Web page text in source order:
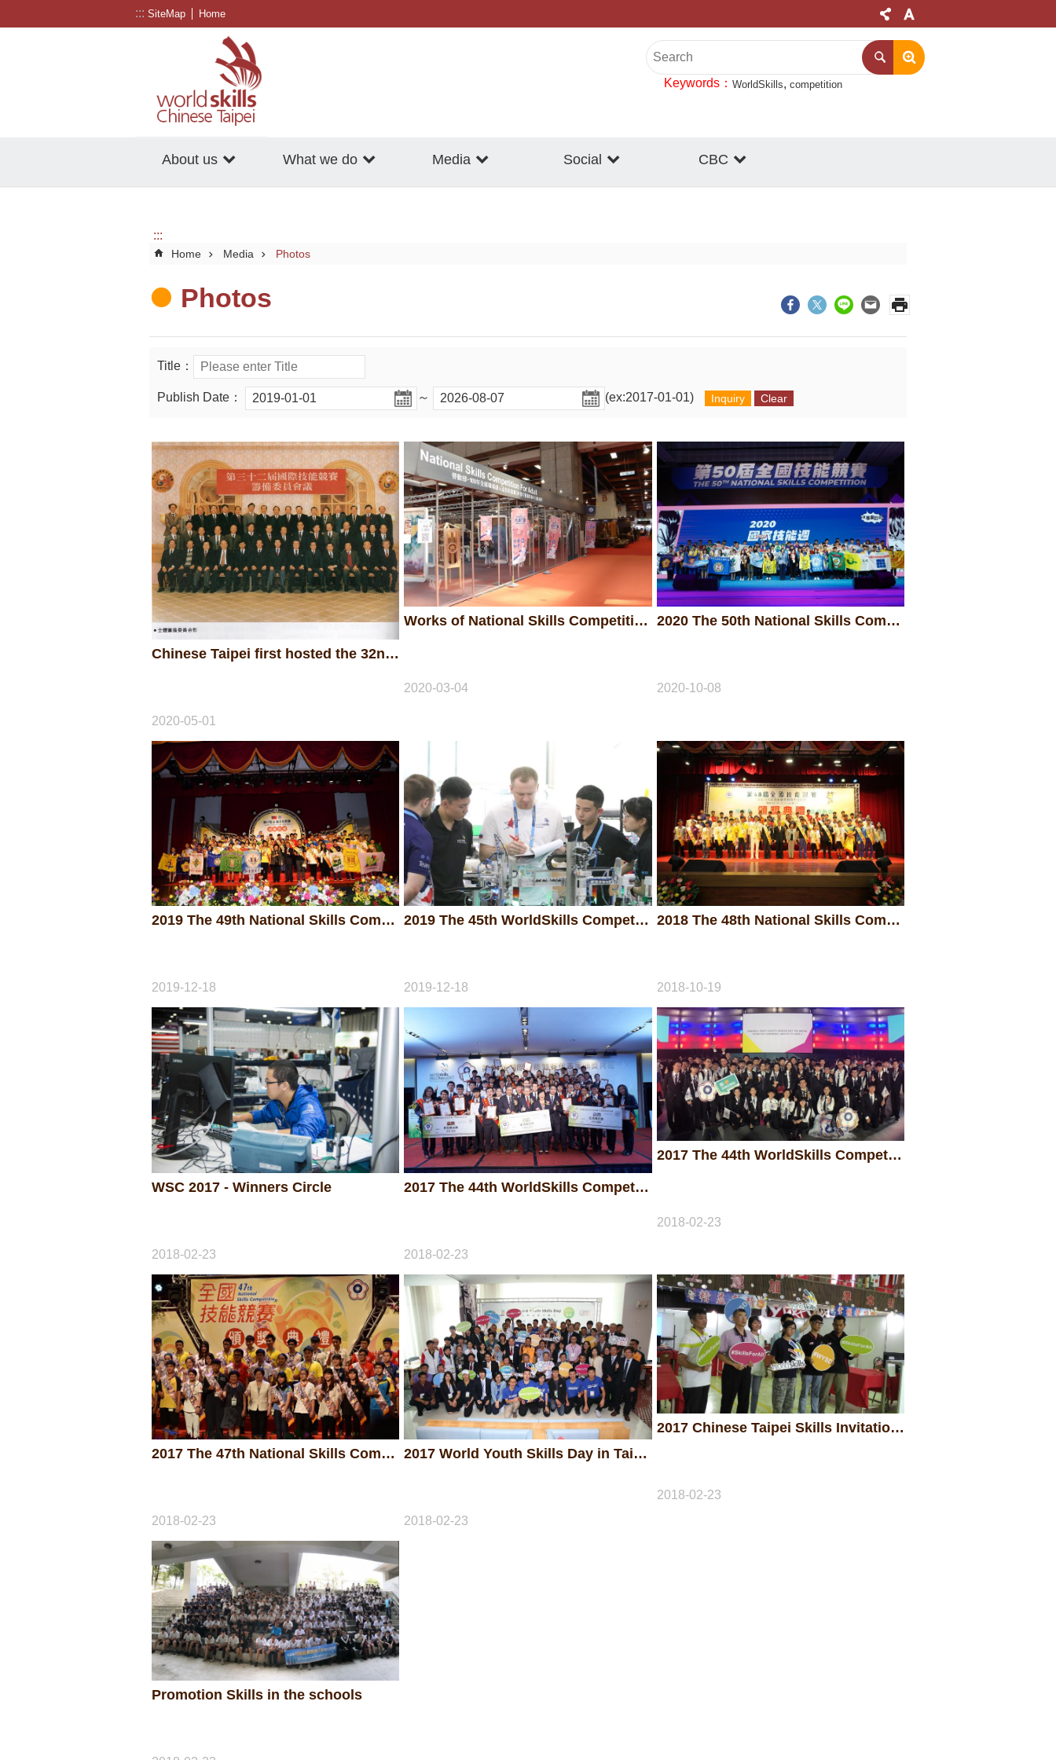
::: SiteMap Home
Keywords WorldSkills competition
About us What we do Media Social CBC
:::
Home Media Photos
Photos
Title：
Publish Date： ～ (ex:2017-01-01)
Chinese Taipei first hosted the 32nd WorldSkills Competition in Taipei in 1993.
2020-05-01
Works of National Skills Competition for Adult 2020
2020-03-04
2020 The 50th National Skills Competition - Awarding Ceremony
2020-10-08
2019 The 49th National Skills Competition - Awarding Ceremony
2019-12-18
2019 The 45th WorldSkills Competition
2019-12-18
2018 The 48th National Skills Competition - Awarding Ceremony
2018-10-19
WSC 2017 - Winners Circle
2018-02-23
2017 The 44th WorldSkills Competition - Awarding Ceremony
2018-02-23
2017 The 44th WorldSkills Competiton - Opening and Closing Ceremony
2018-02-23
2017 The 47th National Skills Competition - Awarding Ceremony
2018-02-23
2017 World Youth Skills Day in Taiwan
2018-02-23
2017 Chinese Taipei Skills Invitation Competition
2018-02-23
Promotion Skills in the schools